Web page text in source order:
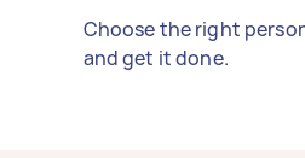
Choose the right
and get it done.